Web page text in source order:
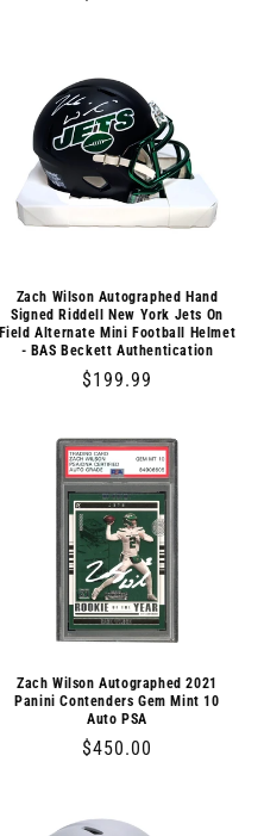
Zach Wilson Autographed Hand
Signed Riddell New York Jets On
Field Alternate Mini Football Helmet
- BAS Beckett Authentication
Regular
$199.99
Zach Wilson Autographed 2021
Panini Contenders Gem Mint 10
Auto PSA
Regular
$450.00